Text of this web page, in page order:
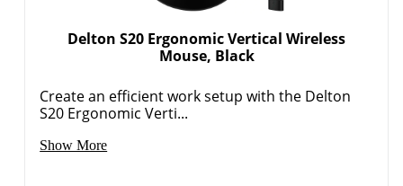
Order by 5pm and get it
Delton S20 Ergonomic Vertical Wireless
Mouse, Black
Create an efficient work setup with the Delton
S20 Ergonomic Verti...
Show More